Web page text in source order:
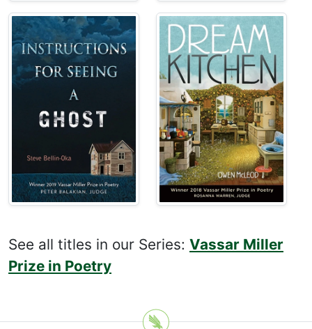
See all titles in our Series: Vassar Miller
Prize in Poetry